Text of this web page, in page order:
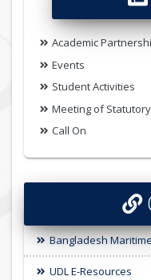
Academic
Events
Student Activities
Meeting of
Call On
Bangladesh
UDL E-Resources